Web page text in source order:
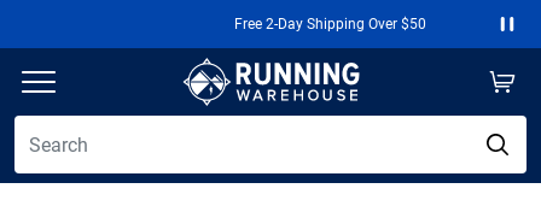
Free 2-Day Shipping Over $50